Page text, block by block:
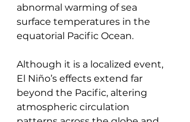
abnormal warming of sea
surface temperatures in the
equatorial Pacific Ocean.
Although it is a localized event,
El Niño’s effects extend far
beyond the Pacific, altering
atmospheric circulation